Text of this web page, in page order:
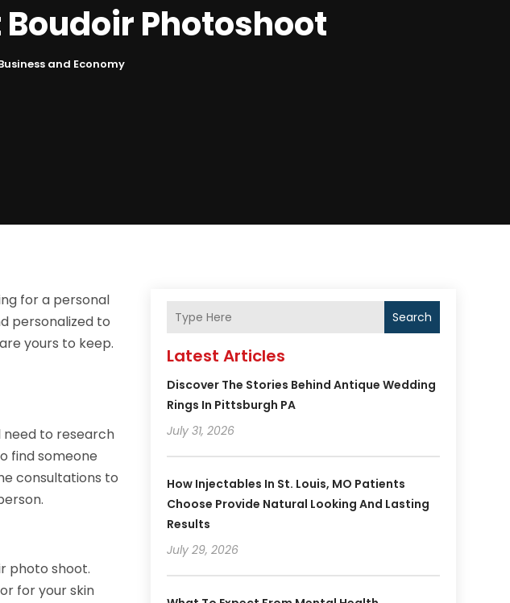
Photoshoot
and Economy
for a personal
personalized to
yours to keep.
need to research
find someone
consultations to
photo shoot.
for your skin
Search
Latest Articles
Discover The Stories Behind Antique Wedding
Rings In Pittsburgh PA
July 31, 2026
How Injectables In St. Louis, MO Patients
Choose Provide Natural Looking And Lasting
Results
July 29, 2026